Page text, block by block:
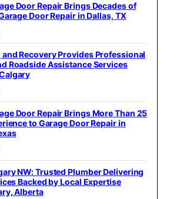
Door Repair Brings Decades of
Door Repair in Dallas, TX
Recovery Provides Professional
Roadside Assistance Services
Door Repair Brings More Than 25
to Garage Door Repair in
NW: Trusted Plumber Delivering
Backed by Local Expertise
Alberta